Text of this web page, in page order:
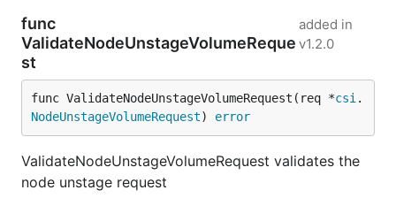
func
ValidateNodeUnstageVolumeReque
st
added in
v1.2.0
func ValidateNodeUnstageVolumeRequest(req *csi .
NodeUnstageVolumeRequest) error
ValidateNodeUnstageVolumeRequest validates the
node unstage request